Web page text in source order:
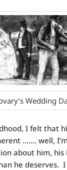
Wedding
I felt that
……. well,
about him,
he deserves.